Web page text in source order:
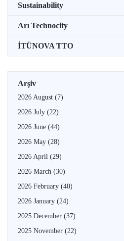
Sustainability
Arı Technocity
İTÜNOVA TTO
Arşiv
2026 August (7)
2026 July (22)
2026 June (44)
2026 May (28)
2026 April (29)
2026 March (30)
2026 February (40)
2026 January (24)
2025 December (37)
2025 November (22)